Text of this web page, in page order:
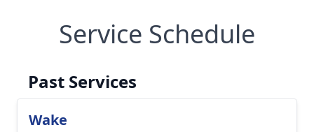
Service Schedule
Past Services
Wake